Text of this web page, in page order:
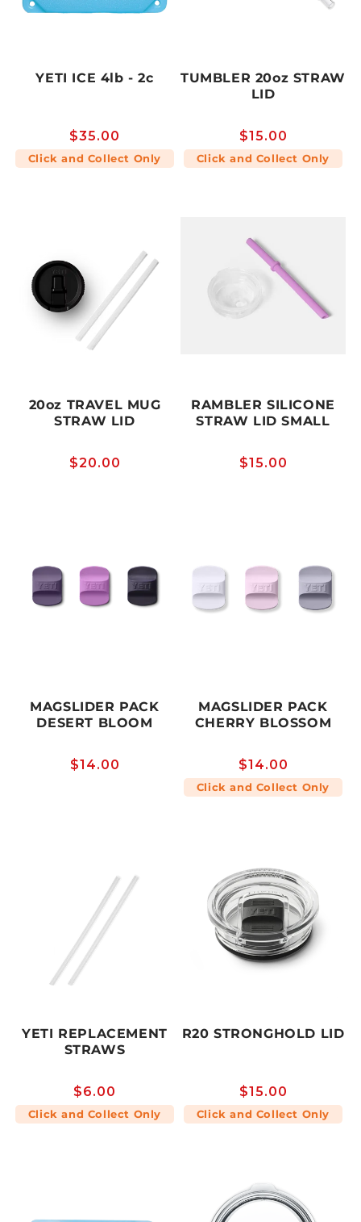
YETI ICE 4lb - 2c
Regular
price
$35.00
Click and Collect Only
TUMBLER 20oz STRAW
LID
Regular
price
$15.00
Click and Collect Only
20oz TRAVEL MUG
STRAW LID
Regular
$20.00
RAMBLER SILICONE
STRAW LID SMALL
Regular
$15.00
MAGSLIDER PACK
DESERT BLOOM
Regular
$14.00
MAGSLIDER PACK
CHERRY BLOSSOM
Regular
price
$14.00
Click and Collect Only
YETI REPLACEMENT
STRAWS
Regular
price
$6.00
Click and Collect Only
R20 STRONGHOLD LID
Regular
price
$15.00
Click and Collect Only